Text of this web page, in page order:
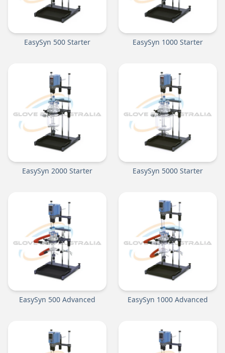
EasySyn 500 Starter EasySyn 1000 Starter
EasySyn 2000 Starter EasySyn 5000 Starter
EasySyn 500 Advanced EasySyn 1000 Advanced